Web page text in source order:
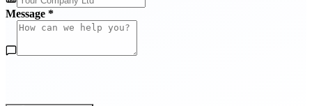
Message *